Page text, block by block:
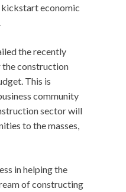
kickstart economic
the recently
the construction
This is
community
sector will
to the masses,
in helping the
of constructing